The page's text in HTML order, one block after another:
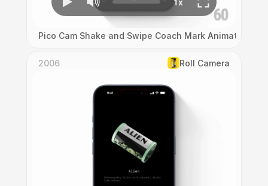
Pico Cam Shake and Swipe Coach Mark Animation
2006 Roll Camera